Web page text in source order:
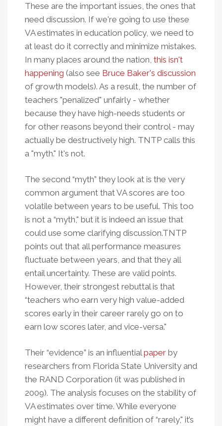
These are the important issues, the ones that
need discussion. If we're going to use these
VA estimates in education policy, we need to
at least do it correctly and minimize mistakes.
In many places around the nation, this isn't
happening (also see Bruce Baker's discussion
of growth models). As a result, the number of
teachers "penalized" unfairly - whether
because they have high-needs students or
for other reasons beyond their control - may
actually be destructively high. TNTP calls this
a "myth." It's not.
The second “myth” they look at is the very
common argument that VA scores are too
volatile between years to be useful. This too
is not a “myth," but it is indeed an issue that
could use some clarifying discussion.TNTP
points out that all performance measures
fluctuate between years, and that they all
entail uncertainty. These are valid points.
However, their strongest rebuttal is that
“teachers who earn very high value-added
scores early in their career rarely go on to
earn low scores later, and vice-versa."
Their “evidence” is an influentialpaper by
researchers from Florida State University and
the RAND Corporation (it was published in
2009). The analysis focuses on the stability of
VA estimates over time. While everyone
might have a different definition of “rarely," it’s